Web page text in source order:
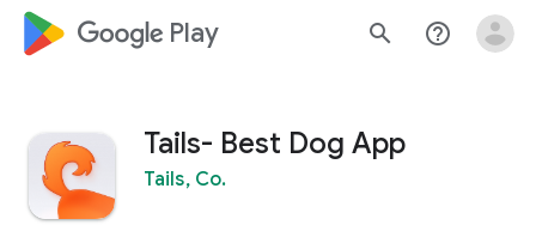
google_logo Play search help_outline
Tails- Best Dog App
Tails, Co.